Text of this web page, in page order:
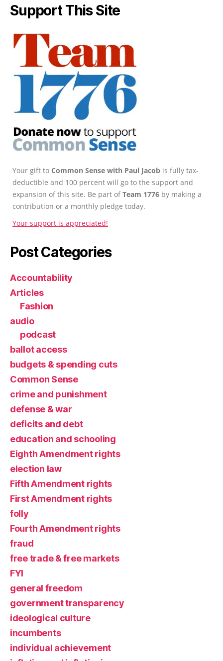
Support This Site
Your gift to Common Sense with Paul Jacob is fully tax-
deductible and 100 percent will go to the support and
expansion of this site. Be part ofTeam 1776 by making a
contribution or a monthly pledge today.
Your support is appreciated!
Post Categories
Accountability
Articles
Fashion
audio
podcast
ballot access
budgets & spending cuts
Common Sense
crime and punishment
defense & war
deficits and debt
education and schooling
Eighth Amendment rights
election law
Fifth Amendment rights
First Amendment rights
folly
Fourth Amendment rights
fraud
free trade & free markets
FYI
general freedom
government transparency
ideological culture
incumbents
individual achievement